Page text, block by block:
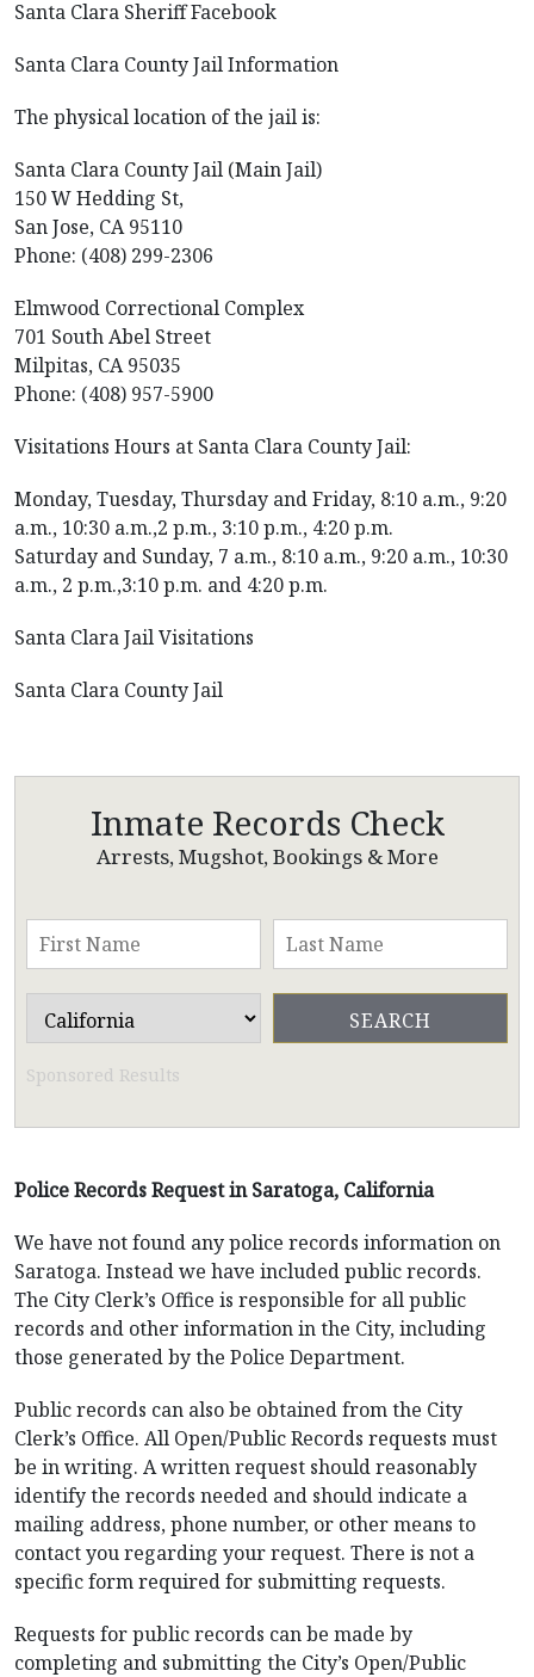
Santa Clara Sheriff Facebook
Santa Clara County Jail Information
The physical location of the jail is:
Santa Clara County Jail (Main Jail)
150 W Hedding St,
San Jose, CA 95110
Phone: (408) 299-2306
Elmwood Correctional Complex
701 South Abel Street
Milpitas, CA 95035
Phone: (408) 957-5900
Visitations Hours at Santa Clara County Jail:
Monday, Tuesday, Thursday and Friday, 8:10 a.m., 9:20
a.m., 10:30 a.m.,2 p.m., 3:10 p.m., 4:20 p.m.
Saturday and Sunday, 7 a.m., 8:10 a.m., 9:20 a.m., 10:30
a.m., 2 p.m.,3:10 p.m. and 4:20 p.m.
Santa Clara Jail Visitations
Santa Clara County Jail
Inmate Records Check
Arrests, Mugshot, Bookings & More
Sponsored Results
Police Records Request in Saratoga, California
We have not found any police records information on
Saratoga. Instead we have included public records.
The City Clerk’s Office is responsible for all public
records and other information in the City, including
those generated by the Police Department.
Public records can also be obtained from the City
Clerk’s Office. All Open/Public Records requests must
be in writing. A written request should reasonably
identify the records needed and should indicate a
mailing address, phone number, or other means to
contact you regarding your request. There is not a
specific form required for submitting requests.
Requests for public records can be made by
completing and submitting the City’s Open/Public